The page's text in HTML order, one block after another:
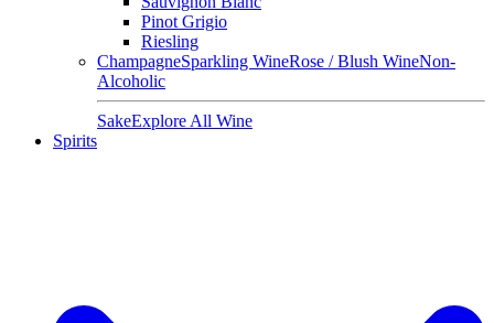
Pinot Grigio
Riesling
ChampagneSparkling WineRose / Blush WineNon-
Alcoholic
SakeExplore All Wine
Spirits